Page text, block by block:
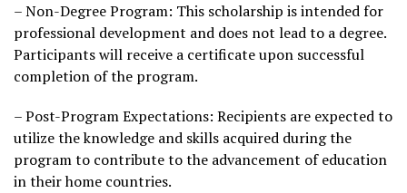
– Non-Degree Program: This scholarship is intended for
professional development and does not lead to a degree.
Participants will receive a certificate upon successful
completion of the program.
– Post-Program Expectations: Recipients are expected to
utilize the knowledge and skills acquired during the
program to contribute to the advancement of education
in their home countries.